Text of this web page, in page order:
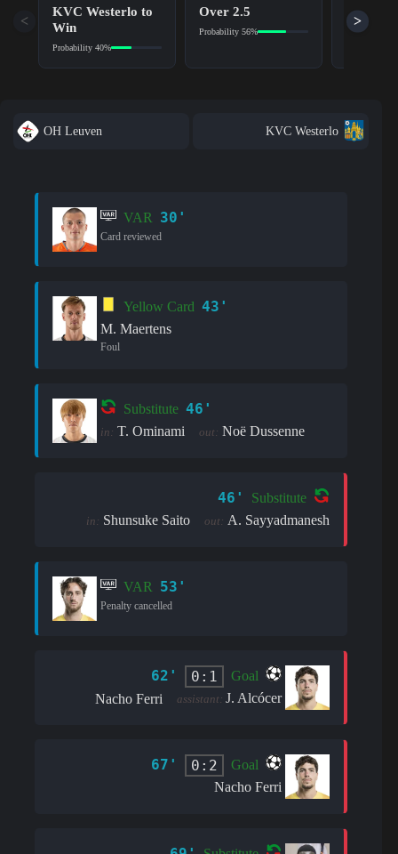
KVC Westerlo to
Win
Probability 40%
Over 2.5
Probability 56%
Yes
< >
OH Leuven KVC Westerlo
VAR 30'
Card reviewed
Yellow Card 43'
M. Maertens
Foul
Substitute 46'
in: T. Ominami out: Noë Dussenne
46' Substitute
in: Shunsuke Saito out: A. Sayyadmanesh
VAR 53'
Penalty cancelled
62' 0:1
Goal
Nacho Ferri
assistant:J. Alcócer
67' 0:2
Goal
Nacho Ferri